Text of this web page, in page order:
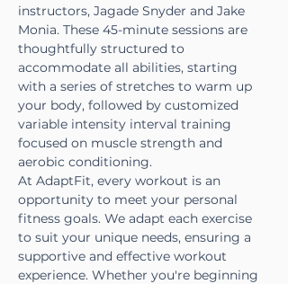
instructors, Jagade Snyder and Jake
Monia. These 45-minute sessions are
thoughtfully structured to
accommodate all abilities, starting
with a series of stretches to warm up
your body, followed by customized
variable intensity interval training
focused on muscle strength and
aerobic conditioning.
At AdaptFit, every workout is an
opportunity to meet your personal
fitness goals. We adapt each exercise
to suit your unique needs, ensuring a
supportive and effective workout
experience. Whether you're beginning